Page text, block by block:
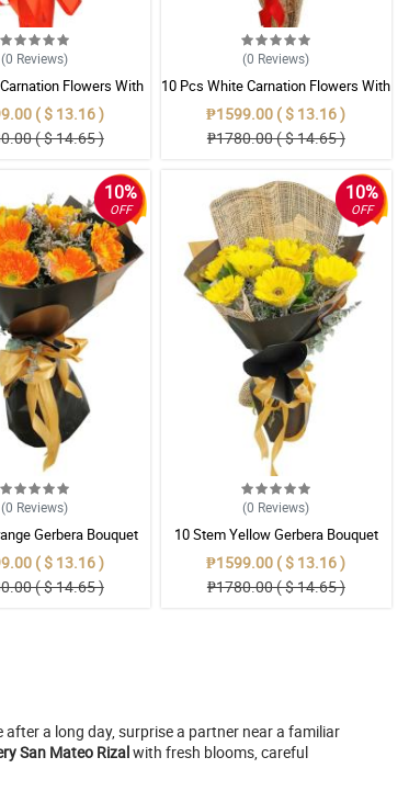
(0 Reviews)
Flowers With
Wrapper( $ 13.16 )
( $ 14.65 )
(0 Reviews)
10 Pcs White Carnation Flowers With
Wrapper
₱1599.00 ( $ 13.16 )
₱1780.00 ( $ 14.65 )
10%
OFF
(0 Reviews)
Gerbera Bouquet
( $ 13.16 )
( $ 14.65 )
10%
OFF
(0 Reviews)
10 Stem Yellow Gerbera Bouquet
₱1599.00 ( $ 13.16 )
₱1780.00 ( $ 14.65 )
a long day, surprise a partner near a familiar
San Mateo Rizalwith fresh blooms, careful